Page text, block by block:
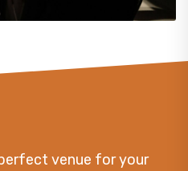
venue for your